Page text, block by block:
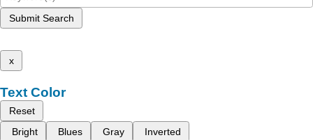
Submit Search
x
Text Color
Reset
Bright
Blues Gray Inverted